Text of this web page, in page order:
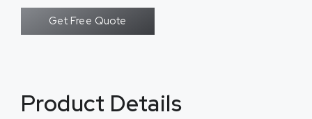
Get Free Quote
Product Details